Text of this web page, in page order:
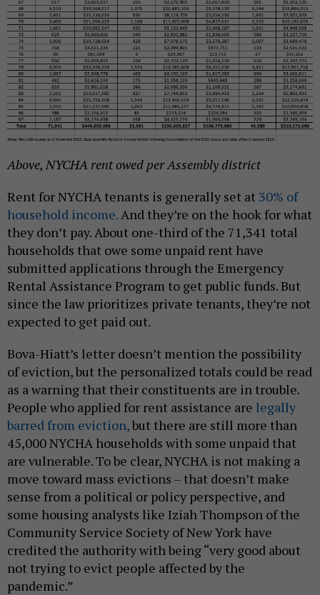
Above, NYCHA rent owed per Assembly district
Rent for NYCHA tenants is generally set at 30% of
household income. And they’re on the hook for what
they don’t pay. About one-third of the 71,341 total
households that owe some unpaid rent have
submitted applications through the Emergency
Rental Assistance Program to get public funds. But
since the law prioritizes private tenants, they’re not
expected to get paid out.
Bova-Hiatt’s letter doesn’t mention the possibility
of eviction, but the personalized totals could be read
as a warning that their constituents are in trouble.
People who applied for rent assistance are legally
barred from eviction,but there are still more than
45,000 NYCHA households with some unpaid that
are vulnerable. To be clear, NYCHA is not making a
move toward mass evictions – that doesn’t make
sense from a political or policy perspective, and
some housing analysts like Iziah Thompson of the
Community Service Society of New York have
credited the authority with being “very good about
not trying to evict people affected by the
pandemic.”